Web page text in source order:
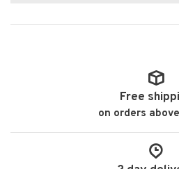
Free
on orders